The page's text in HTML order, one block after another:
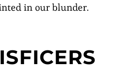
in our blunder.